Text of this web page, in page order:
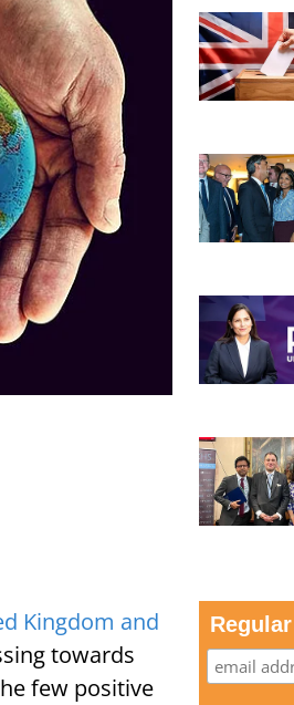
Kingdom and
towards
few positive